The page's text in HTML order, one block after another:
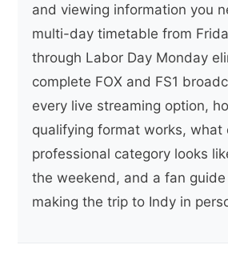
and viewing information you
multi-day timetable from
through Labor Day Monday
complete FOX and FS1
every live streaming option,
qualifying format works, what
professional category looks
the weekend, and a fan
making the trip to Indy in